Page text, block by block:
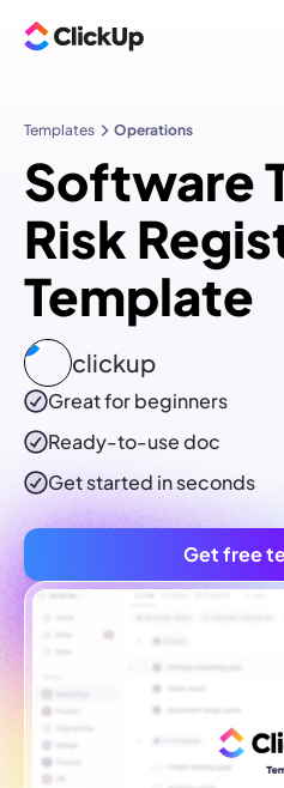
Templates Operations
Software
Risk
Template
clickup
Great for beginners
Ready-to-usedoc
Get started in seconds
Get free